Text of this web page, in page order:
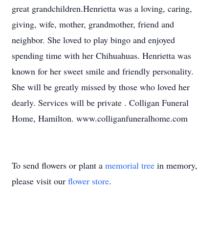
great grandchildren.Henrietta was a loving, caring,
giving, wife, mother, grandmother, friend and
neighbor. She loved to play bingo and enjoyed
spending time with her Chihuahuas. Henrietta was
known for her sweet smile and friendly personality.
She will be greatly missed by those who loved her
dearly. Services will be private . Colligan Funeral
Home, Hamilton. www.colliganfuneralhome.com
To send flowers or plant a memorial tree in memory,
please visit our flower store.